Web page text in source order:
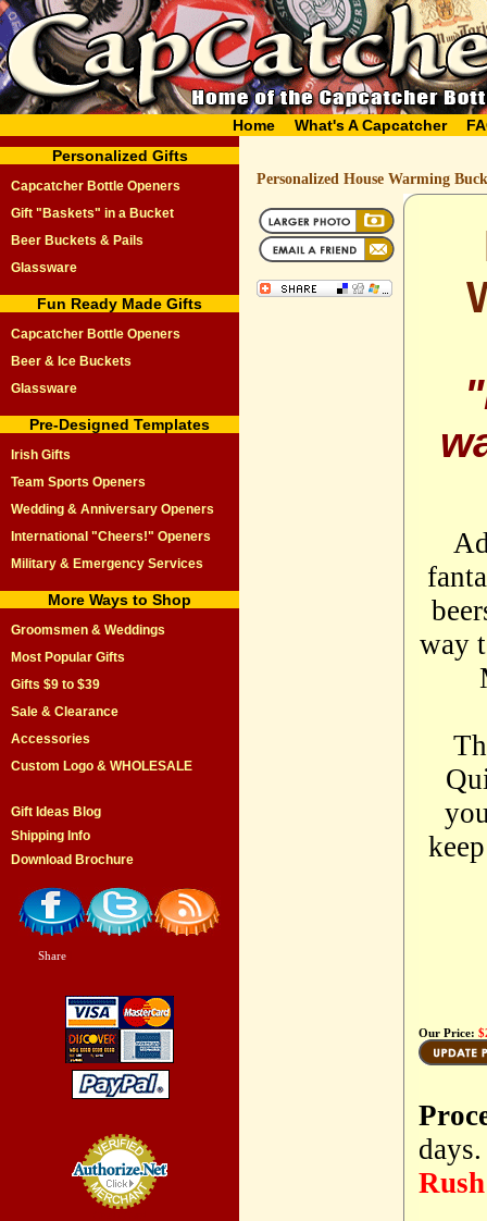
Home What's A Capcatcher
Personalized Gifts
Capcatcher Bottle Openers
Gift "Baskets" in a Bucket
Beer Buckets & Pails
Glassware
Fun Ready Made Gifts
Capcatcher Bottle Openers
Beer & Ice Buckets
Glassware
Pre-Designed Templates
Irish Gifts
Team Sports Openers
Wedding & Anniversary Openers
International "Cheers!" Openers
Military & Emergency Services
More Ways to Shop
Groomsmen & Weddings
Most Popular Gifts
Gifts $9 to $39
Sale & Clearance
Accessories
Custom Logo & WHOLESALE
Gift Ideas Blog
Shipping Info
Download Brochure
Share
Personalized House Warming
way
Our Price:
days.